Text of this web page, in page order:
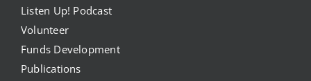
Listen Up! Podcast
Volunteer
Funds Development
Publications